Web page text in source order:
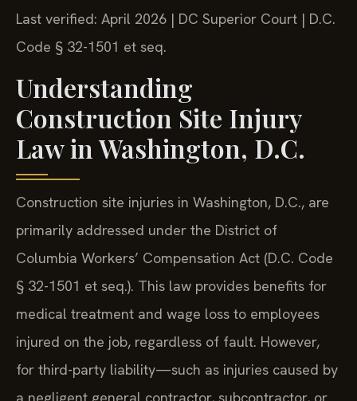
Last verified: April 2026 | DC Superior Court | D.C.
Code § 32-1501 et seq.
Understanding
Construction Site Injury
Law in Washington, D.C.
Construction site injuries in Washington, D.C., are
primarily addressed under the District of
Columbia Workers’ Compensation Act (D.C. Code
§ 32-1501 et seq.). This law provides benefits for
medical treatment and wage loss to employees
injured on the job, regardless of fault. However,
for third-party liability—such as injuries caused by
a negligent general contractor, subcontractor, or